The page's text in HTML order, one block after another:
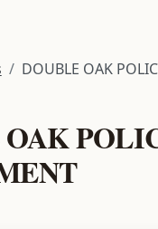
DOUBLE OAK